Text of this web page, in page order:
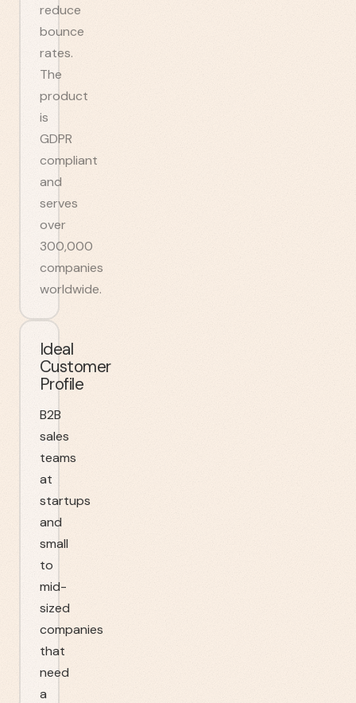
reduce
bounce
rates.
The
product
is
GDPR
compliant
and
serves
over
300,000
companies
worldwide.
Ideal
Customer
Profile
B2B
sales
teams
at
startups
and
small
to
mid-
sized
companies
that
need
a